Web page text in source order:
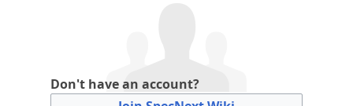
Don't have an account?